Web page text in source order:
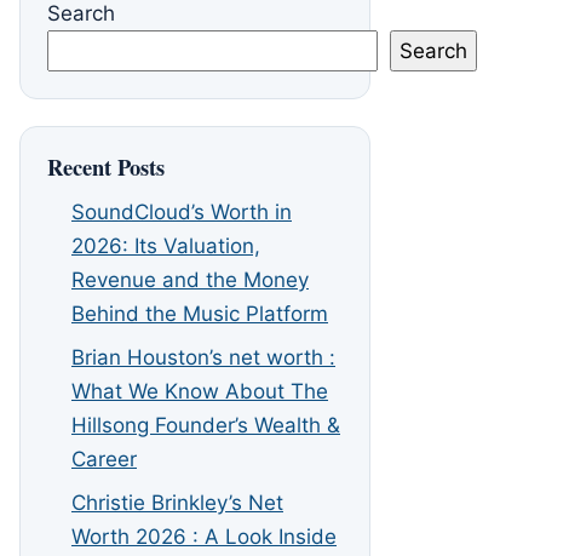
Search
Search
Recent Posts
SoundCloud’s Worth in
2026: Its Valuation,
Revenue and the Money
Behind the Music Platform
Brian Houston’s net worth :
What We Know About The
Hillsong Founder’s Wealth &
Career
Christie Brinkley’s Net
Worth 2026 : A Look Inside